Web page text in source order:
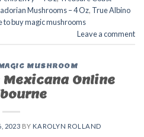
Mushrooms – 4 Oz, True Albino
to buy magic mushrooms
Leave a comment
MUSHROOM
Mexicana Online
2023 BY KAROLYN ROLLAND